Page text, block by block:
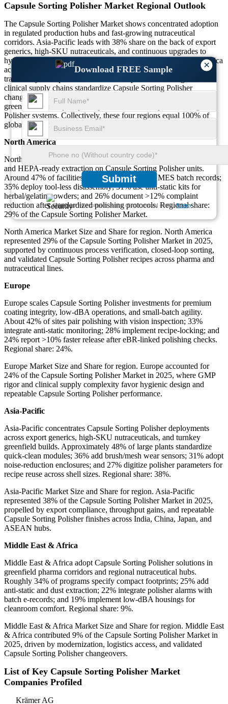
×
Download FREE Sample
Submit
We ensure/ offer complete secrecy of your personal details.Privacy
Capsule Sorting Polisher Market Regional Outlook
The Capsule Sorting Polisher Market shows concentrated adoption
in regulated production hubs and fast-growing nutraceutical
corridors. Asia-Pacific leads with 38% share on the back of export
generics, high-SKU nutraceuticals, and continuous upgrades to
hygienic, quick-clean Capsule Sorting Polisher lines. North America
accounts for 29% with audit-driven validation and MES-linked
traceability. Europe contributes 24% as premium coatings and
clinical supply chains standardize Capsule Sorting Polisher
changeover recipes. Middle East & Africa represents 9%, where
greenfield plants specify compact, low-noise Capsule Sorting
Polisher systems. Collectively, these four regions equal 100% of
global demand.
North America
North America emphasizes audit-ready finishes, integrated rejection,
and HEPA-ready extraction on Capsule Sorting Polisher units.
Around 47% of facilities link polisher alarms to MES batch records;
35% deploy tool-less disassembly; 31% use anti-static kits for
herbal/gelatin powders; and 26% document >12% complaint
reduction after standardized polishing protocols. Regional share:
29% of the Capsule Sorting Polisher Market.
North America Market Size and Share for region. North America
represented 29% of the Capsule Sorting Polisher Market in 2025,
supported by continuous process verification, closed-loop sorting,
and validated Capsule Sorting Polisher recipes across pharma and
nutraceutical lines.
Europe
Europe scales Capsule Sorting Polisher investments for premium
coating integrity, low-dBA operations, and small-batch agility.
About 42% of sites pair polishing with vision inspection; 33%
integrate anti-static monitoring; 28% implement recipe-locking; and
24% report >10% faster release after eBR-linked polishing checks.
Regional share: 24%.
Europe Market Size and Share for region. Europe accounted for
24% of the Capsule Sorting Polisher Market in 2025, where GMP
rigor and clinical supply complexity favor hygienic design and
repeatable Capsule Sorting Polisher performance.
Asia-Pacific
Asia-Pacific concentrates Capsule Sorting Polisher deployments
across export generics, high-SKU nutraceuticals, and turnkey
greenfield builds. Approximately 48% of large plants standardize
quick-clean modules; 36% add brush/mesh wear sensors; 31% adopt
noise-reduction enclosures; and 27% digitize polisher parameters for
recipe reuse across shell sizes. Regional share: 38%.
Asia-Pacific Market Size and Share for region. Asia-Pacific
represented 38% of the Capsule Sorting Polisher Market in 2025,
propelled by export compliance, throughput gains, and repeatable
Capsule Sorting Polisher finishes across India, China, Japan, and
ASEAN hubs.
Middle East & Africa
Middle East & Africa adopt Capsule Sorting Polisher solutions in
greenfield pharma corridors and regional nutraceutical hubs.
Roughly 34% of programs specify compact footprints; 25% add
anti-static and dust extraction; 22% integrate polisher alarms with
batch e-records; and 19% implement low-dBA housings for
cleanroom comfort. Regional share: 9%.
Middle East & Africa Market Size and Share for region. Middle East
& Africa contributed 9% of the Capsule Sorting Polisher Market in
2025, driven by modernization, logistics access, and validated
Capsule Sorting Polisher changeovers.
List of Key Capsule Sorting Polisher Market
Companies Profiled
Krämer AG